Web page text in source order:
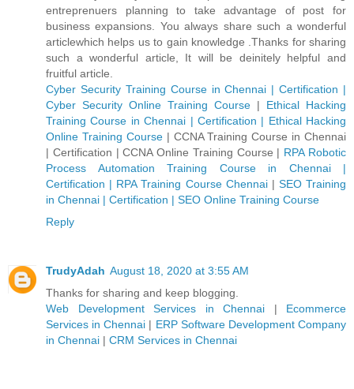
entreprenuers planning to take advantage of post for
business expansions. You always share such a wonderful
articlewhich helps us to gain knowledge .Thanks for sharing
such a wonderful article, It will be deinitely helpful and
fruitful article.
Cyber Security Training Course in Chennai | Certification |
Cyber Security Online Training Course | Ethical Hacking
Training Course in Chennai | Certification | Ethical Hacking
Online Training Course| CCNA Training Course in Chennai
| Certification | CCNA Online Training Course | RPA Robotic
Process Automation Training Course in Chennai |
Certification | RPA Training Course Chennai| SEO Training
in Chennai | Certification | SEO Online Training Course
Reply
TrudyAdah August 18, 2020 at 3:55 AM
Thanks for sharing and keep blogging.
Web Development Services in Chennai | Ecommerce
Services in Chennai | ERP Software Development Company
in Chennai | CRM Services in Chennai